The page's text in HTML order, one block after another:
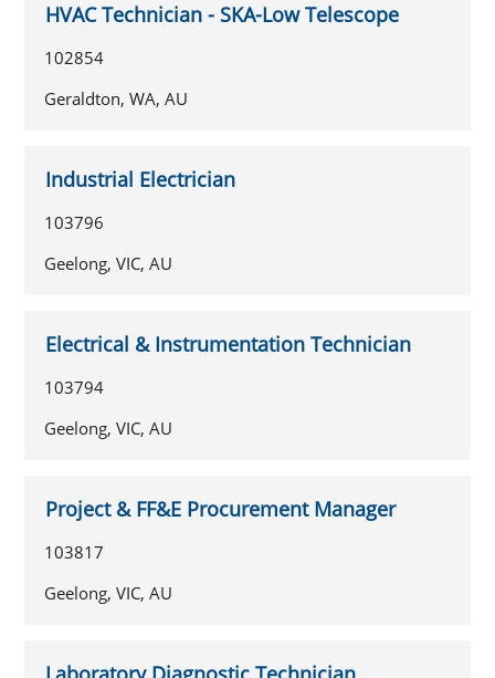
HVAC Technician - SKA-Low Telescope
102854
Geraldton, WA, AU
Industrial Electrician
103796
Geelong, VIC, AU
Electrical & Instrumentation Technician
103794
Geelong, VIC, AU
Project & FF&E Procurement Manager
103817
Geelong, VIC, AU